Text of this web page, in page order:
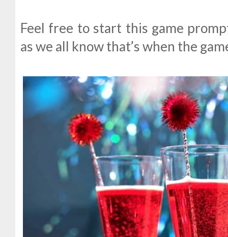
Feel free to start this game
as we all know that’s when the